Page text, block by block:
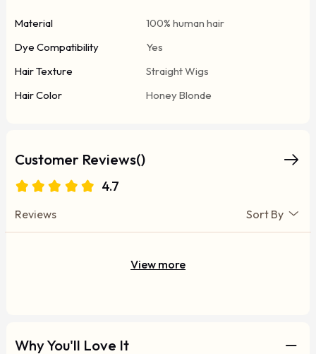
Material
100% human hair
Dye Compatibility
Yes
Hair Texture
Straight Wigs
Hair Color
Honey Blonde
Customer Reviews()
4.7
Reviews Sort By
View more
Why You'll Love It